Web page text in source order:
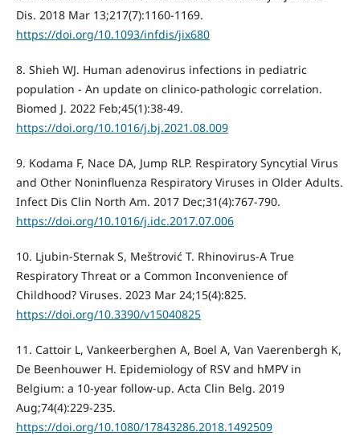
Dis. 2018 Mar 13;217(7):1160-1169.
https://doi.org/10.1093/infdis/jix680
8. Shieh WJ. Human adenovirus infections in pediatric
population - An update on clinico-pathologic correlation.
Biomed J. 2022 Feb;45(1):38-49.
https://doi.org/10.1016/j.bj.2021.08.009
9. Kodama F, Nace DA, Jump RLP. Respiratory Syncytial Virus
and Other Noninfluenza Respiratory Viruses in Older Adults.
Infect Dis Clin North Am. 2017 Dec;31(4):767-790.
https://doi.org/10.1016/j.idc.2017.07.006
10. Ljubin-Sternak S, Meštrović T. Rhinovirus-A True
Respiratory Threat or a Common Inconvenience of
Childhood? Viruses. 2023 Mar 24;15(4):825.
https://doi.org/10.3390/v15040825
11. Cattoir L, Vankeerberghen A, Boel A, Van Vaerenbergh K,
De Beenhouwer H. Epidemiology of RSV and hMPV in
Belgium: a 10-year follow-up. Acta Clin Belg. 2019
Aug;74(4):229-235.
https://doi.org/10.1080/17843286.2018.1492509